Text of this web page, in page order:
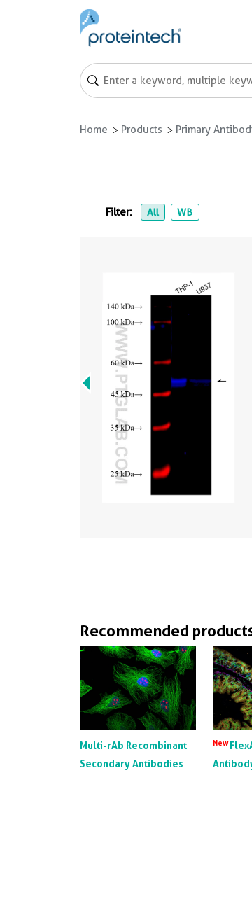
Home Products Primary
Filter: All WB
Recommended
Multi-rAb Recombinant
Secondary Antibodies
New